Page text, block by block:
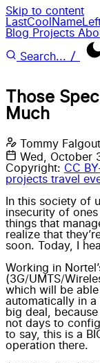
Skip to content
Blog Projects
Search... /
Those
Much
Tommy Falgout
Wed, October
Copyright: CC
projects travel
In this society of
insecurity of
things that
realize that
soon. Today, I
Working in
(3G/UMTS/
which will be
automatically in a
big deal,
not days to
to say, this is a
operation there.